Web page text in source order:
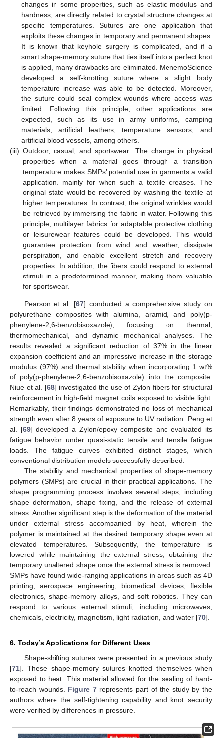
changes in some properties, such as elastic modulus and
hardness, are directly related to crystal structure changes at
specific temperatures. Sutures are one application that
exploits these changes in temporary and permanent shapes.
It is known that keyhole surgery is complicated, and if a
smart shape-memory suture that ties itself into a perfect knot
is applied, many drawbacks are eliminated. MenemoScience
developed a self-knotting suture where a slight body
temperature increase was able to be detected. Moreover,
the suture could seal complex wounds where access was
limited. Following this principle, other applications are
expected, such as its use in army uniforms, camping
materials, artificial leathers, temperature sensors, and
artificial blood vessels, among others.
(iii) Outdoor, casual, and sportswear: The change in physical
properties when a material goes through a transition
temperature makes SMPs’ potential use in garments a valid
application, mainly for when such a textile creases. The
original state would be recovered by washing the textile at
higher temperatures. In contrast, the original wrinkles would
be retrieved by immersing the fabric in water. Following this
principle, multilayer fabrics for adaptable protective clothing
or leisurewear features could be developed. This would
guarantee protection from wind and weather, dissipate
perspiration, and enable excellent stretch and recovery
properties. In addition, the fibers could respond to external
stimuli in a predetermined manner, making them valuable
for sportswear.
Pearson et al. [67] conducted a comprehensive study on
polyurethane composites with alumina, aramid, and poly(p-
phenylene-2,6-benzobisoxazole), focusing on thermal,
thermomechanical, and dynamic mechanical analyses. The
results revealed a significant reduction of 37% in the linear
expansion coefficient and an impressive increase in the storage
modulus (97%) and thermal stability when incorporating 1 wt%
of poly(p-phenylene-2,6-benzobisoxazole) into the composite.
Niue et al. [68] investigated the use of Zylon fibers for structural
reinforcement in high-field magnet coils exposed to visible light.
Remarkably, their findings demonstrated no loss of mechanical
strength even after 8 years of exposure to UV radiation. Peng et
al. [69] developed a Zylon/epoxy composite and evaluated its
fatigue behavior under quasi-static tensile and tensile fatigue
loads. The fatigue curves exhibited distinct stages, which
conventional distribution models successfully described.
The stability and mechanical properties of shape-memory
polymers (SMPs) are crucial in their practical applications. The
shape programming process involves several steps, including
shape deformation, shape fixing, and the release of external
stress. Another significant step is the deformation of the material
under external stress accompanied by heat, wherein the
polymer is maintained at the desired temporary shape even at
elevated temperatures. Subsequently, the temperature is
lowered while maintaining the external stress, obtaining the
temporary unaltered shape once the external stress is removed.
SMPs have found wide-ranging applications in areas such as 4D
printing, aerospace engineering, biomedical devices, flexible
electronics, shape-memory alloys, and soft robotics. They can
respond to various external stimuli, including microwaves,
chemicals, electricity, magnetism, light radiation, and water [70].
6. Today’s Applications for Different Uses
Shape-shifting sutures were presented in a previous study
[71]. These shape-memory sutures knotted themselves when
exposed to heat. This material allowed for the sealing of hard-
to-reach wounds. Figure 7represents part of the study by the
authors where the self-tightening capability and knot security
were verified by differences in pressure.